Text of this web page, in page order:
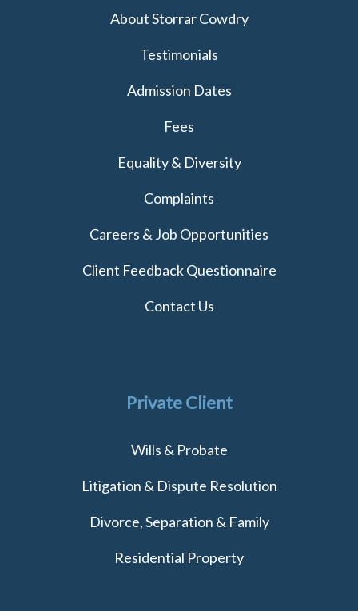
About Storrar Cowdry
Testimonials
Admission Dates
Fees
Equality & Diversity
Complaints
Careers & Job Opportunities
Client Feedback Questionnaire
Contact Us
Private Client
Wills & Probate
Litigation & Dispute Resolution
Divorce, Separation & Family
Residential Property